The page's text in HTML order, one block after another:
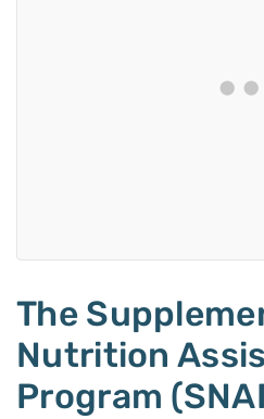
The
Nutrition
Program